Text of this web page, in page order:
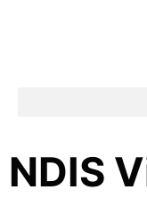
NDIS